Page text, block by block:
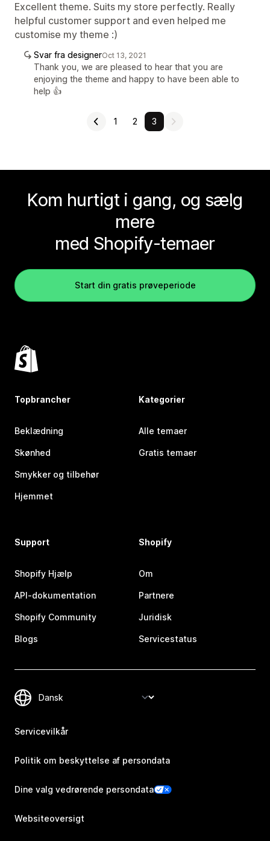
Excellent theme. Suits my store perfectly. Really
helpful customer support and even helped me
customise my theme :)
Svar fra designerOct 13, 2021
Thank you, we are pleased to hear that you are
enjoying the theme and happy to have been able to
help 👍
1 2 3
Kom hurtigt i gang, og sælg
mere
med Shopify-temaer
Start din gratis prøveperiode
Topbrancher
Beklædning
Skønhed
Smykker og tilbehør
Hjemmet
Kategorier
Alle temaer
Gratis temaer
Support
Shopify Hjælp
API-dokumentation
Shopify Community
Blogs
Shopify
Om
Partnere
Juridisk
Servicestatus
Servicevilkår
Politik om beskyttelse af persondata
Dine valg vedrørende persondata
Websiteoversigt